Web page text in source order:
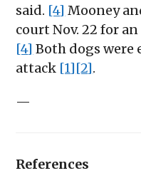
said. [4] Mooney
court Nov. 22 for
[4] Both dogs
attack [1][2].
—
References